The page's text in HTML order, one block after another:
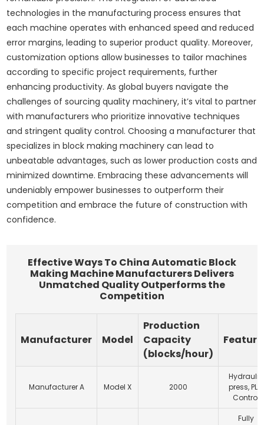
technologies in the manufacturing process ensures that
each machine operates with enhanced speed and reduced
error margins, leading to superior product quality. Moreover,
customization options allow businesses to tailor machines
according to specific project requirements, further
enhancing productivity. As global buyers navigate the
challenges of sourcing quality machinery, it’s vital to partner
with manufacturers who prioritize innovative techniques
and stringent quality control. Choosing a manufacturer that
specializes in block making machinery can lead to
unbeatable advantages, such as lower production costs and
minimized downtime. Embracing these advancements will
undeniably empower businesses to outperform their
competition and embrace the future of construction with
confidence.
Effective Ways To China Automatic Block
Making Machine Manufacturers Delivers
Unmatched Quality Outperforms the
Competition
Manufacturer Model
Production
Capacity
(blocks/hour)
Manufacturer A Model X 2000
Hydraulic
press, PLC
Control
Fully